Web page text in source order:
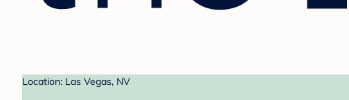
Location: Las Vegas, NV